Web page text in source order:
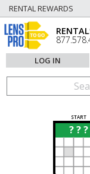
RENTAL REWARDS
LOG IN
START
? ? ?
?